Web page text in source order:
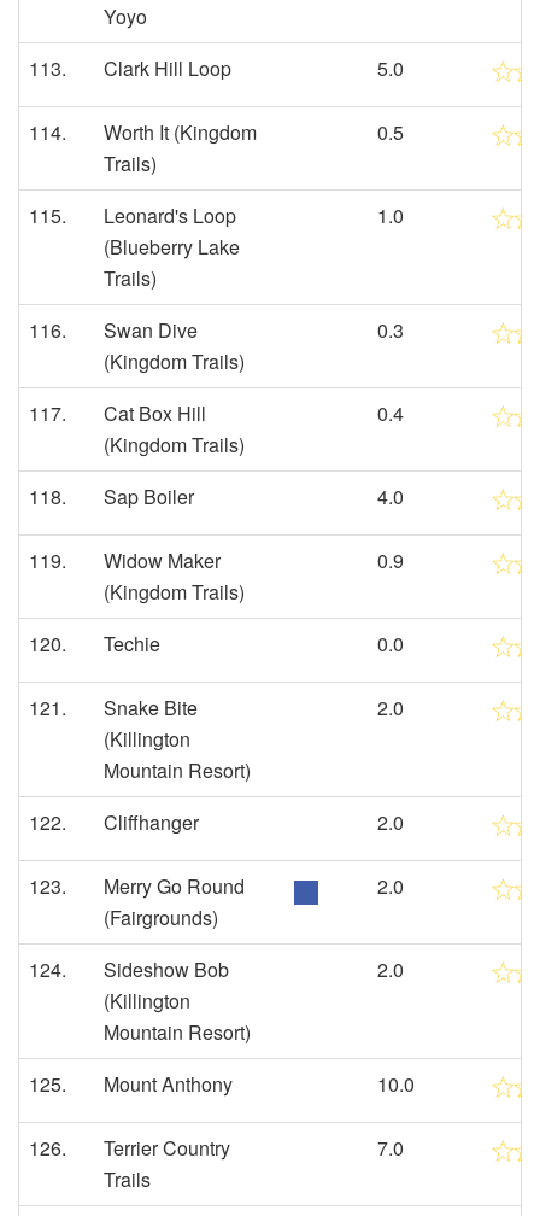
Yoyo
113.
Clark Hill Loop 5.0
114.
Worth It (Kingdom
Trails)
0.5
115.
Leonard's Loop
(Blueberry Lake
Trails)
1.0
116.
Swan Dive
(Kingdom Trails)
0.3
117.
Cat Box Hill
(Kingdom Trails)
0.4
118. Sap Boiler 4.0
119.
Widow Maker
(Kingdom Trails)
0.9
120. Techie 0.0
121.
Snake Bite
(Killington
Mountain Resort)
2.0
122. Cliffhanger 2.0
123.
Merry Go Round
(Fairgrounds)
2.0
124.
Sideshow Bob
(Killington
Mountain Resort)
2.0
125. Mount Anthony 10.0
126.
Terrier Country
Trails
7.0